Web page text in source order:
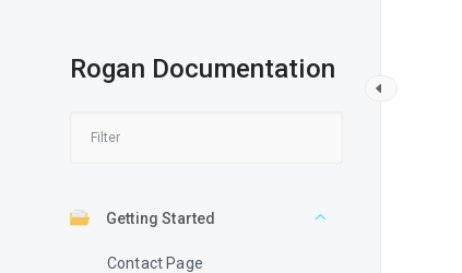
Rogan Documentation
Getting Started
Contact Page